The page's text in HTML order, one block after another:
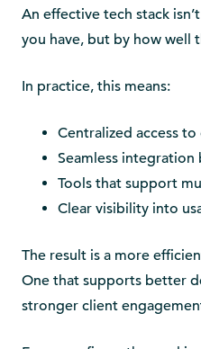
An effective tech stack
you have, but by how well
In practice, this means:
Centralized access
Seamless integration
Tools that support
Clear visibility into
The result is a more
One that supports better
stronger client